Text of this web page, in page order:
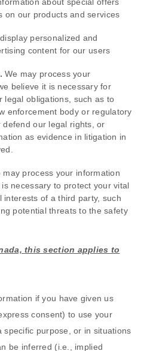
about special offers
on our products and services
personalized and
content for our users
We may process your
believe it is necessary for
legal obligations, such as to
enforcement body or regulatory
defend our legal rights, or
as evidence in litigation in
may process your information
necessary to protect your vital
interests of a third party, such
potential threats to the safety
this section applies to
if you have given us
consent) to use your
specific purpose, or in situations
be inferred (i.e., implied